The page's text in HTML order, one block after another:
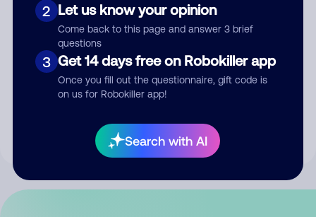
2 Let us know your opinion
Come back to this page and answer 3 brief
questions
3 Get 14 days free on Robokiller app
Once you fill out the questionnaire, gift code is
on us for Robokiller app!
Search with AI
Submit Comment
your comment publicly.